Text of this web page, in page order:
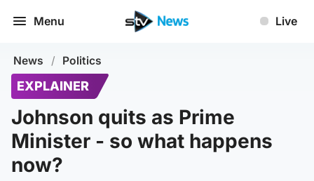
Menu Live
News / Politics
EXPLAINER
Johnson quits as Prime
Minister - so what happens
now?